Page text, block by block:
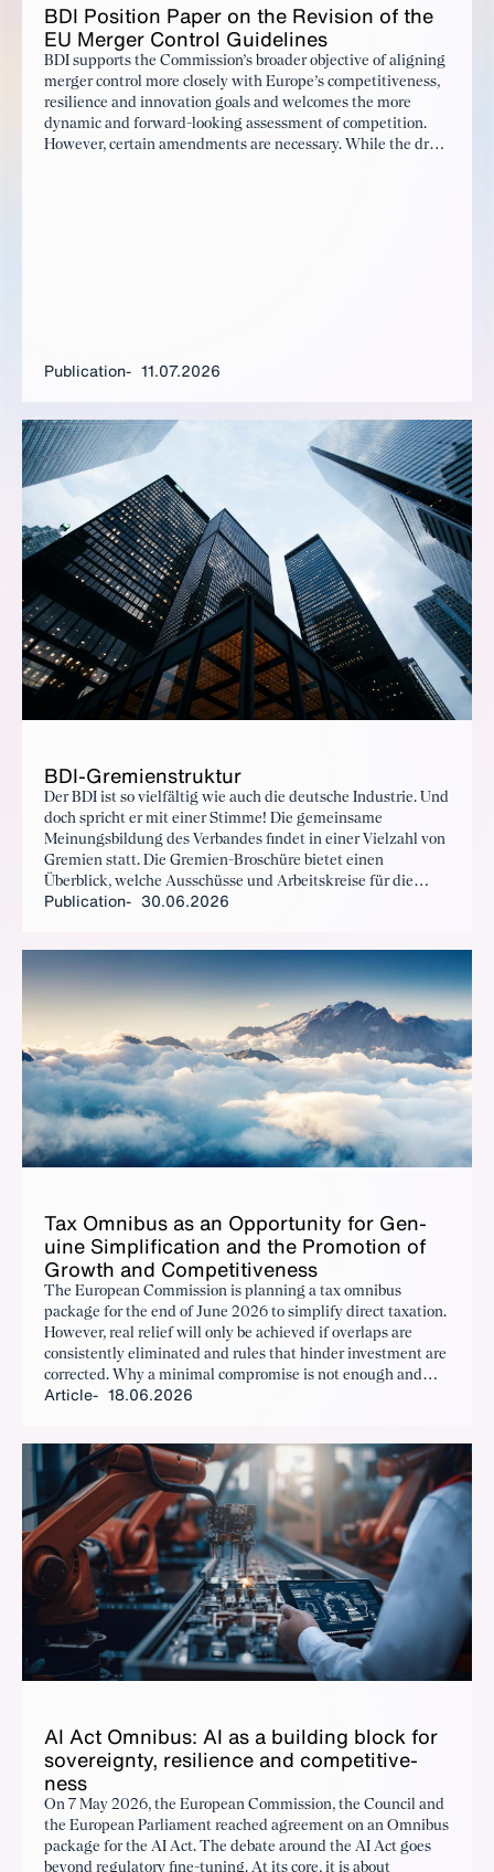
BDI Po­si­tion Pa­per on the Re­vi­sion of the
EU Merg­er Con­trol Guide­lines
BDI supports the Commission’s broader objective of aligning
merger control more closely with Europe’s competitiveness,
resilience and innovation goals and welcomes the more
dynamic and forward-looking assessment of competition.
However, certain amendments are necessary. While the draft
Publication 11.07.2026
BDI-Gremien­struk­tur
Der BDI ist so vielfältig wie auch die deutsche Industrie. Und
doch spricht er mit einer Stimme! Die gemeinsame
Meinungsbildung des Verbandes findet in einer Vielzahl von
Gremien statt. Die Gremien-Broschüre bietet einen
Überblick, welche Ausschüsse und Arbeitskreise für die
Positionierung des BDI verantwortlich sind und welche
Publication 30.06.2026
Tax Om­nibus as an Op­por­tu­ni­ty for Gen­
uine Sim­pli­fi­ca­tion and the Pro­mo­tion of
Growth and Com­pet­i­tive­ness
The European Commission is planning a tax omnibus
package for the end of June 2026 to simplify direct taxation.
However, real relief will only be achieved if overlaps are
consistently eliminated and rules that hinder investment are
corrected. Why a minimal compromise is not enough and
where urgent action is needed is outlined below.
Article 18.06.2026
AI Act Om­nibus: AI as a build­ing block for
sov­er­eign­ty, re­silience and com­pet­i­tive­
ness
On 7 May 2026, the European Commission, the Council and
the European Parliament reached agreement on an Omnibus
package for the AI Act. The debate around the AI Act goes
beyond regulatory fine-tuning. At its core, it is about